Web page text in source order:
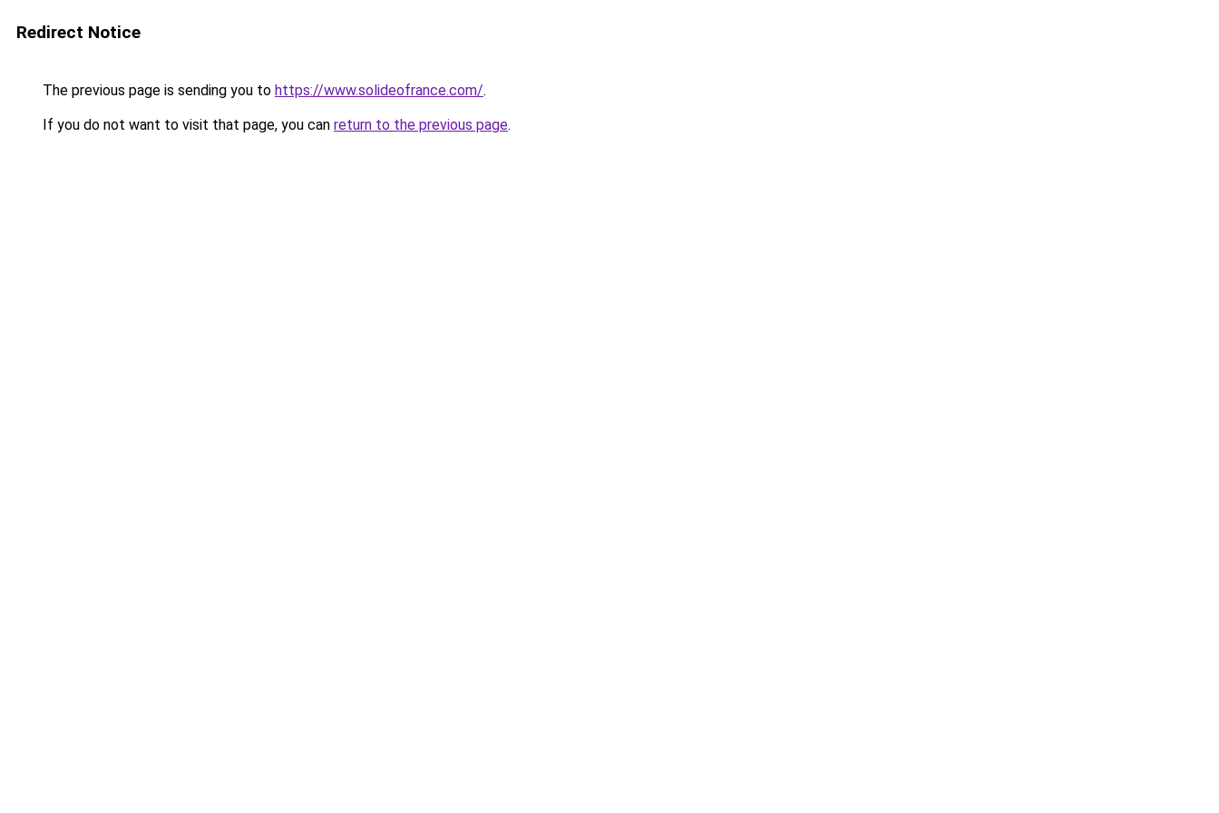
Redirect Notice
The previous page is sending you to https://www.solideofrance.com/.
If you do not want to visit that page, you can return to the previous page.